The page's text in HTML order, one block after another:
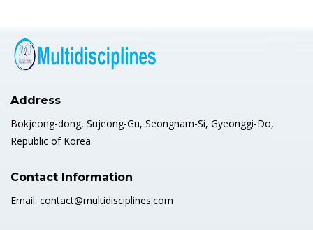
Address
Bokjeong-dong, Sujeong-Gu, Seongnam-Si, Gyeonggi-Do,
Republic of Korea.
Contact Information
Email: contact@multidisciplines.com